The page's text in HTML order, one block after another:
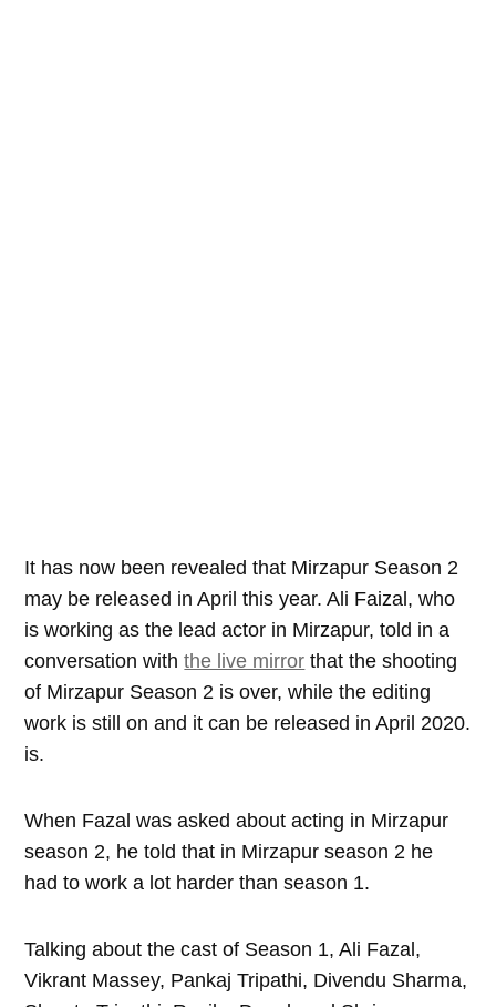
It has now been revealed that Mirzapur Season 2
may be released in April this year. Ali Faizal, who
is working as the lead actor in Mirzapur, told in a
conversation withthe live mirror that the shooting
of Mirzapur Season 2 is over, while the editing
work is still on and it can be released in April 2020.
is.
When Fazal was asked about acting in Mirzapur
season 2, he told that in Mirzapur season 2 he
had to work a lot harder than season 1.
Talking about the cast of Season 1, Ali Fazal,
Vikrant Massey, Pankaj Tripathi, Divendu Sharma,